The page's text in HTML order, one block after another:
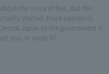
the voice of free, but the
started, truck operators
Japan to the government Is
you, or undo it?